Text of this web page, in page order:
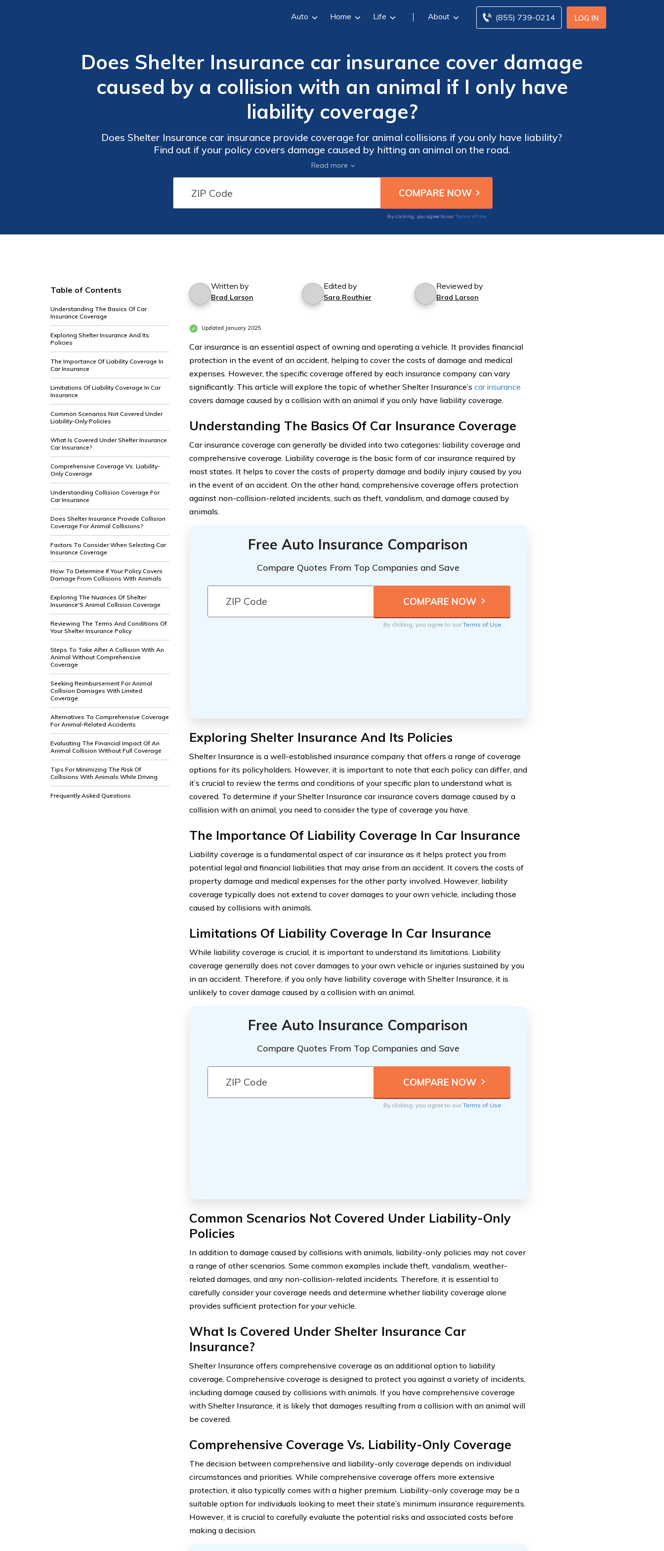
LOG IN
(855) 739-0214
Auto Home Life About
Does Shelter Insurance car insurance cover damage
caused by a collision with an animal if I only have
liability coverage?
Does Shelter Insurance car insurance provide coverage for animal collisions if you only have liability?
Find out if your policy covers damage caused by hitting an animal on the road.
Read more
By clicking, you agree to our Terms of Use
Table of Contents
Understanding The Basics Of Car
Insurance Coverage
Exploring Shelter Insurance And Its
Policies
The Importance Of Liability Coverage In
Car Insurance
Limitations Of Liability Coverage In Car
Insurance
Common Scenarios Not Covered Under
Liability-Only Policies
What Is Covered Under Shelter Insurance
Car Insurance?
Comprehensive Coverage Vs. Liability-
Only Coverage
Understanding Collision Coverage For
Car Insurance
Does Shelter Insurance Provide Collision
Coverage For Animal Collisions?
Factors To Consider When Selecting Car
Insurance Coverage
How To Determine If Your Policy Covers
Damage From Collisions With Animals
Exploring The Nuances Of Shelter
Insurance'S Animal Collision Coverage
Reviewing The Terms And Conditions Of
Your Shelter Insurance Policy
Steps To Take After A Collision With An
Animal Without Comprehensive
Coverage
Seeking Reimbursement For Animal
Collision Damages With Limited
Coverage
Alternatives To Comprehensive Coverage
For Animal-Related Accidents
Evaluating The Financial Impact Of An
Animal Collision Without Full Coverage
Tips For Minimizing The Risk Of
Collisions With Animals While Driving
Frequently Asked Questions
Written by
Brad Larson
Edited by
Sara Routhier
Reviewed by
Brad Larson
Updated January 2025
Car insurance is an essential aspect of owning and operating a vehicle. It provides financial
protection in the event of an accident, helping to cover the costs of damage and medical
expenses. However, the specific coverage offered by each insurance company can vary
significantly. This article will explore the topic of whether Shelter Insurance’s car insurance
covers damage caused by a collision with an animal if you only have liability coverage.
Understanding The Basics Of Car Insurance Coverage
Car insurance coverage can generally be divided into two categories: liability coverage and
comprehensive coverage. Liability coverage is the basic form of car insurance required by
most states. It helps to cover the costs of property damage and bodily injury caused by you
in the event of an accident. On the other hand, comprehensive coverage offers protection
against non-collision-related incidents, such as theft, vandalism, and damage caused by
animals.
Free Auto Insurance Comparison
Compare Quotes From Top Companies and Save
By clicking, you agree to ourTerms of Use
Exploring Shelter Insurance And Its Policies
Shelter Insurance is a well-established insurance company that offers a range of coverage
options for its policyholders. However, it is important to note that each policy can differ, and
it’s crucial to review the terms and conditions of your specific plan to understand what is
covered. To determine if your Shelter Insurance car insurance covers damage caused by a
collision with an animal, you need to consider the type of coverage you have.
The Importance Of Liability Coverage In Car Insurance
Liability coverage is a fundamental aspect of car insurance as it helps protect you from
potential legal and financial liabilities that may arise from an accident. It covers the costs of
property damage and medical expenses for the other party involved. However, liability
coverage typically does not extend to cover damages to your own vehicle, including those
caused by collisions with animals.
Limitations Of Liability Coverage In Car Insurance
While liability coverage is crucial, it is important to understand its limitations. Liability
coverage generally does not cover damages to your own vehicle or injuries sustained by you
in an accident. Therefore, if you only have liability coverage with Shelter Insurance, it is
unlikely to cover damage caused by a collision with an animal.
Free Auto Insurance Comparison
Compare Quotes From Top Companies and Save
By clicking, you agree to ourTerms of Use
Common Scenarios Not Covered Under Liability-Only
Policies
In addition to damage caused by collisions with animals, liability-only policies may not cover
a range of other scenarios. Some common examples include theft, vandalism, weather-
related damages, and any non-collision-related incidents. Therefore, it is essential to
carefully consider your coverage needs and determine whether liability coverage alone
provides sufficient protection for your vehicle.
What Is Covered Under Shelter Insurance Car
Insurance?
Shelter Insurance offers comprehensive coverage as an additional option to liability
coverage. Comprehensive coverage is designed to protect you against a variety of incidents,
including damage caused by collisions with animals. If you have comprehensive coverage
with Shelter Insurance, it is likely that damages resulting from a collision with an animal will
be covered.
Comprehensive Coverage Vs. Liability-Only Coverage
The decision between comprehensive and liability-only coverage depends on individual
circumstances and priorities. While comprehensive coverage offers more extensive
protection, it also typically comes with a higher premium. Liability-only coverage may be a
suitable option for individuals looking to meet their state’s minimum insurance requirements.
However, it is crucial to carefully evaluate the potential risks and associated costs before
making a decision.